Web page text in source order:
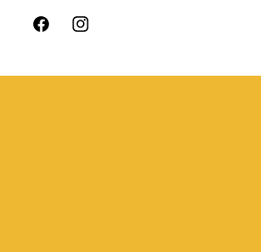
FacebookInstagram